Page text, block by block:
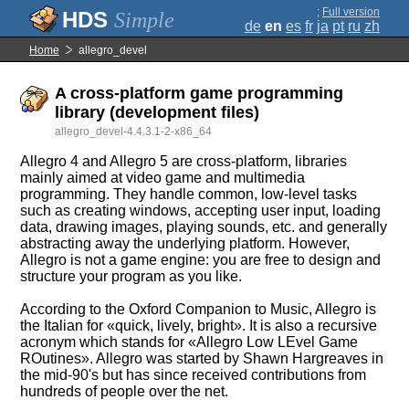
Simple ; Full version
de en es fr ja pt ru zh
Home allegro_devel
A cross-platform game programming
library (development files)
allegro_devel-4.4.3.1-2-x86_64
Allegro 4 and Allegro 5 are cross-platform, libraries
mainly aimed at video game and multimedia
programming. They handle common, low-level tasks
such as creating windows, accepting user input, loading
data, drawing images, playing sounds, etc. and generally
abstracting away the underlying platform. However,
Allegro is not a game engine: you are free to design and
structure your program as you like.
According to the Oxford Companion to Music, Allegro is
the Italian for «quick, lively, bright». It is also a recursive
acronym which stands for «Allegro Low LEvel Game
ROutines». Allegro was started by Shawn Hargreaves in
the mid-90's but has since received contributions from
hundreds of people over the net.